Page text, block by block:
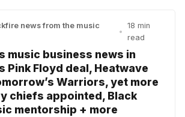
news from the music
•
18 min
read
music business news in
Pink Floyd deal, Heatwave
Warriors, yet more
chiefs appointed, Black
mentorship + more